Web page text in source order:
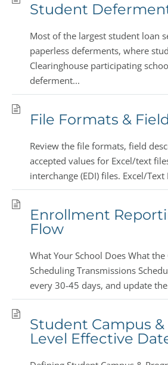
Student
Most of the largest student loan
paperless deferments, where
Clearinghouse participating
deferment...
File Formats &
Review the file formats, field
accepted values for Excel/text
interchange (EDI) files. Excel/Text
Enrollment
Flow
What Your School Does What
Scheduling Transmissions
every 30-45 days, and update
Student Campus
Level Effective